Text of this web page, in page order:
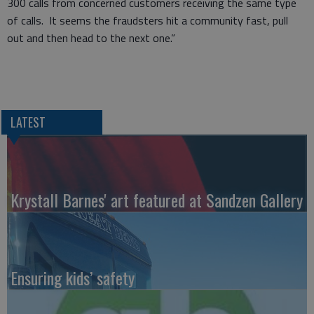
of calls. It seems the fraudsters hit a community fast, pull
out and then head to the next one.”
LATEST
Krystall Barnes' art featured at Sandzen Gallery
Ensuring kids’ safety